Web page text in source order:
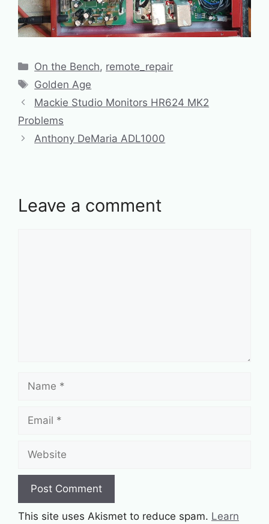
Categories
On the Bench, remote_repair
Tags
Golden Age
Mackie Studio Monitors HR624 MK2
Problems
Anthony DeMaria ADL1000
Leave a comment
This site uses Akismet to reduce spam. Learn